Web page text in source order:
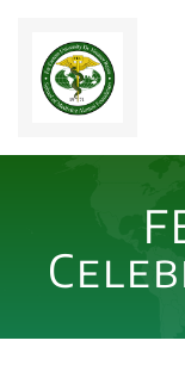
content
WHO WE ARE